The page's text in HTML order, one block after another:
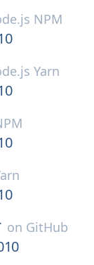
NPM
Yarn
on GitHub